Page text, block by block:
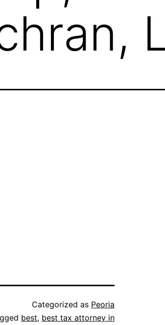
Categorized as Peoria
best, best tax attorney in